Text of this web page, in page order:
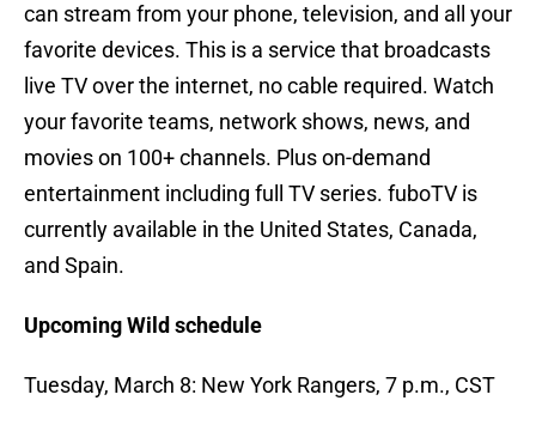
can stream from your phone, television, and all your
favorite devices. This is a service that broadcasts
live TV over the internet, no cable required. Watch
your favorite teams, network shows, news, and
movies on 100+ channels. Plus on-demand
entertainment including full TV series. fuboTV is
currently available in the United States, Canada,
and Spain.
Upcoming Wild schedule
Tuesday, March 8: New York Rangers, 7 p.m., CST